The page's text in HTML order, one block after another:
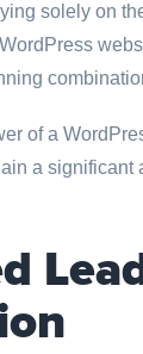
solely on
of a
a significant